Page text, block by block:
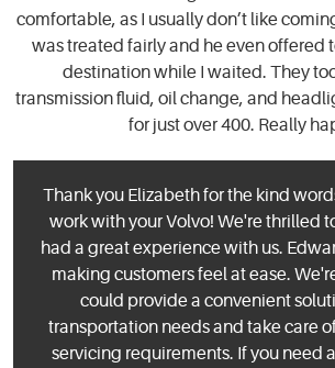
comfortable, as I usually don’t like
was treated fairly and he even offered
destination while I waited. They
transmission fluid, oil change, and
for just over 400. Really
Thank you Elizabeth for the kind
work with your Volvo! We're thrilled
had a great experience with us.
making customers feel at ease.
could provide a convenient
transportation needs and take care
servicing requirements. If you need